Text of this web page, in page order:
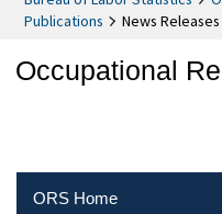
Publications
News Releases
Occupational
ORS Home